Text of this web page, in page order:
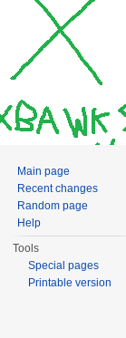
Main page
Recent changes
Random page
Help
Tools
Special pages
Printable version